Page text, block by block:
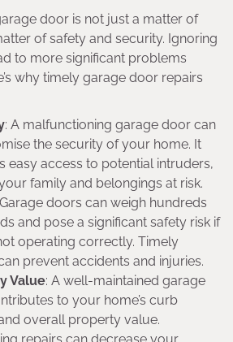
door is not just a matter of
of safety and security. Ignoring
to more significant problems
why timely garage door repairs
: A malfunctioning garage door can
the security of your home. It
easy access to potential intruders,
family and belongings at risk.
doors can weigh hundreds
and pose a significant safety risk if
operating correctly. Timely
prevent accidents and injuries.
Value: A well-maintained garage
to your home’s curb
overall property value.